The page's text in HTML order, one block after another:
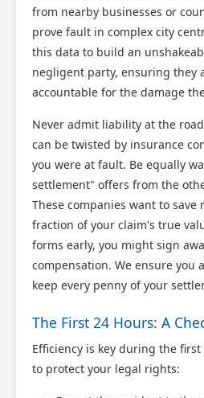
from nearby businesses or
prove fault in complex city
this data to build an
negligent party, ensuring they
accountable for the damage
Never admit liability at the
can be twisted by insurance
you were at fault. Be equally
settlement" offers from the
These companies want to save
fraction of your claim's true
forms early, you might sign
compensation. We ensure you
keep every penny of your
The First 24 Hours: A
Efficiency is key during the first
to protect your legal rights: